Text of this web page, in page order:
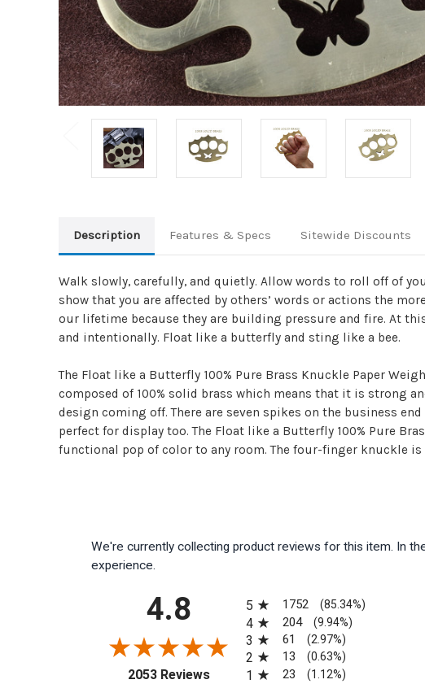
Description Features & Specs Sitewide Discounts
Walk slowly, carefully, and quietly. Allow words to roll off of
show that you are affected by others’ words or actions the
our lifetime because they are building pressure and fire. At
and intentionally. Float like a butterfly and sting like a bee.
The Float like a Butterfly 100% Pure Brass Knuckle Paper
composed of 100% solid brass which means that it is strong
design coming off. There are seven spikes on the business
perfect for display too. The Float like a Butterfly 100% Pure
functional pop of color to any room. The four-finger knuckle
We're currently collecting product reviews for this item. In
experience.
4.8
2053 Reviews(opens in a new tab)
5
1752 (85.34%)
4 204 (9.94%)
3 61 (2.97%)
2 13 (0.63%)
1 23 (1.12%)